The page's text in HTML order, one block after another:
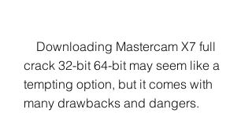
crack 32-bit 64-bit may seem like a
tempting option, but it comes with
many drawbacks and dangers.